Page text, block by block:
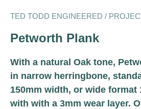
TED TODD ENGINEERED /
Petworth Plank
With a natural Oak tone,
in narrow herringbone,
150mm width, or wide format
with with a 3mm wear layer.